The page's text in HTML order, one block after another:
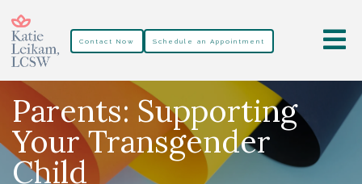
Contact Now Schedule an Appointment
Parents: Supporting
Your Transgender
Child